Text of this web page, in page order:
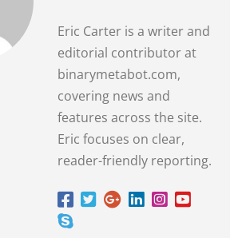
Eric Carter is a writer and
editorial contributor at
binarymetabot.com,
covering news and
features across the site.
Eric focuses on clear,
reader-friendly reporting.